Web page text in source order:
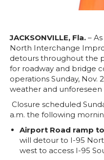
JACKSONVILLE, Fla. –
North Interchange
detours throughout the
for roadway and bridge
operations Sunday, Nov.
weather and
Closure scheduled
a.m. the following
Airport Road ramp
will detour to I-95
west to access I-95